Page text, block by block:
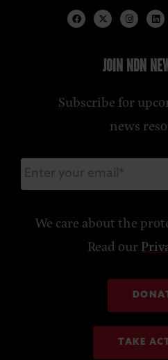
JOIN NDN
Subscribe for
news
We care about the
Read our
TAKE